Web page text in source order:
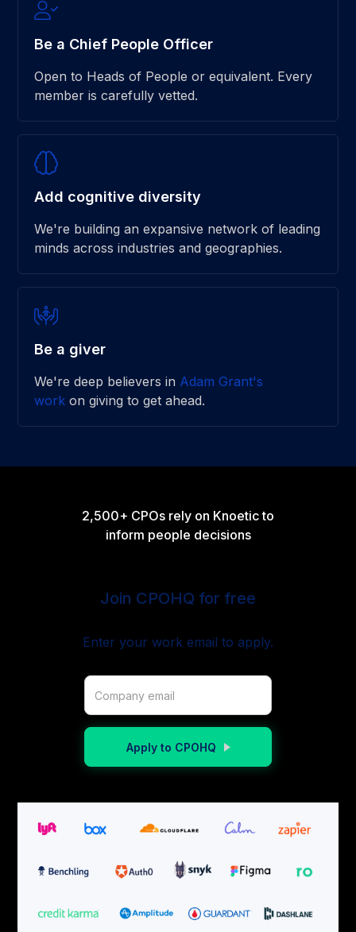
Be a Chief People Officer
Open to Heads of People or equivalent. Every
member is carefully vetted.
Add cognitive diversity
We're building an expansive network of leading
minds across industries and geographies.
Be a giver
We're deep believers in Adam Grant's
work on giving to get ahead.
2,500+ CPOs rely on Knoetic to
inform people decisions
Join CPOHQ for free
Enter your work email to apply.
Apply to CPOHQ